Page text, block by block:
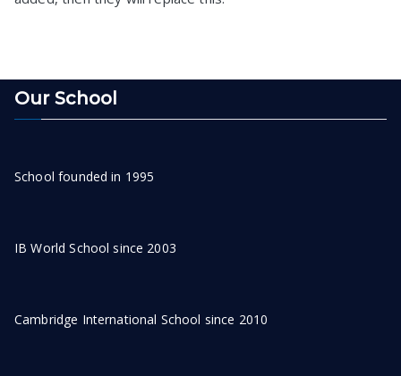
Our School
School founded in 1995
IB World School since 2003
Cambridge International School since 2010